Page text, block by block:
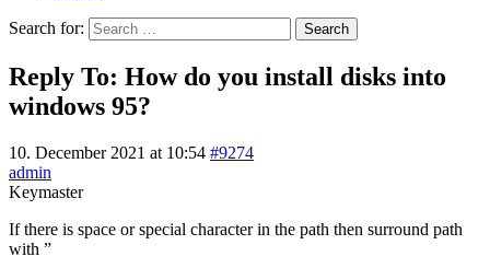
Search for:
Reply To: How do you install disks into
windows 95?
10. December 2021 at 10:54 #9274
admin
Keymaster
If there is space or special character in the path then surround path
with ”